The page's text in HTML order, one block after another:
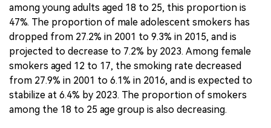
among young adults aged 18 to 25, this proportion is
47%. The proportion of male adolescent smokers has
dropped from 27.2% in 2001 to 9.3% in 2015, and is
projected to decrease to 7.2% by 2023. Among female
smokers aged 12 to 17, the smoking rate decreased
from 27.9% in 2001 to 6.1% in 2016, and is expected to
stabilize at 6.4% by 2023. The proportion of smokers
among the 18 to 25 age group is also decreasing.